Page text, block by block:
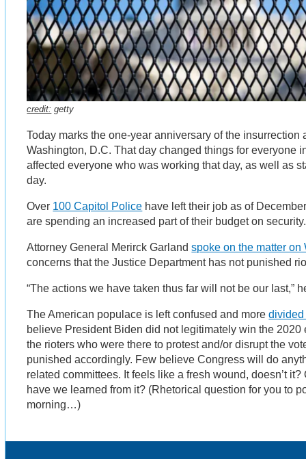
credit: getty
Today marks the one-year anniversary of the insurrection
Washington, D.C. That day changed things for everyone
affected everyone who was working that day, as well as
day.
Over 100 Capitol Police have left their job as of
are spending an increased part of their budget on security.
Attorney General Merirck Garlandspoke on the matter on
concerns that the Justice Department has not punished
“The actions we have taken thus far will not be our last,”
The American populace is left confused and moredivided
believe President Biden did not legitimately win the 2020
the rioters who were there to protest and/or disrupt the
punished accordingly. Few believe Congress will do
related committees. It feels like a fresh wound, doesn’t
have we learned from it? (Rhetorical question for you to
morning…)